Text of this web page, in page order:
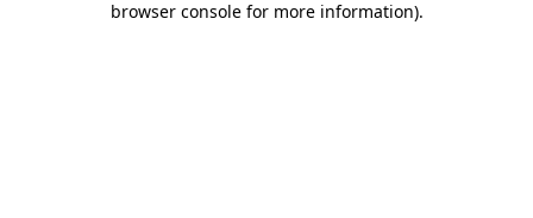
browser console for more information).